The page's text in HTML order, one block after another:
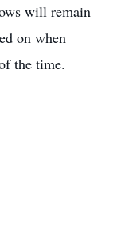
will remain
on when
the time.